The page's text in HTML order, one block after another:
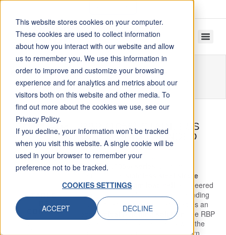
This website stores cookies on your computer.
These cookies are used to collect information
about how you interact with our website and allow
us to remember you. We use this information in
order to improve and customize your browsing
experience and for analytics and metrics about our
visitors both on this website and other media. To
find out more about the cookies we use, see our
Privacy Policy.
If you decline, your information won’t be tracked
when you visit this website. A single cookie will be
used in your browser to remember your
preference not to be tracked.
COOKIES SETTINGS
ACCEPT DECLINE
Home
Single Ended Beam Load Cells
RBP (1056) Stainless Steel Single Ended Beam Load Cell
GET INFO
TABLE
CONTENT
RBP (1056) STAINLESS
STEEL SINGLE ENDED
BEAM LOAD CELL
Capacity: 220 – 5000 lb
TheRBP (1056) series
stainless steel single
ended shear beam load cell
engineered
for precision and longevity in demanding
industrial environments. Designed as an
economical weighing solution
, the RBP
model balances cost-efficiency with the